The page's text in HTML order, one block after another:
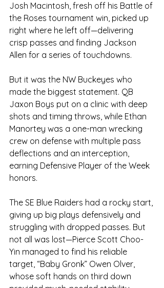
Josh Macintosh, fresh off his Battle of
the Roses tournament win, picked up
right where he left off—delivering
crisp passes and finding Jackson
Allen for a series of touchdowns.
But it was the NW Buckeyes who
made the biggest statement. QB
Jaxon Boys put on a clinic with deep
shots and timing throws, while Ethan
Manortey was a one-man wrecking
crew on defense with multiple pass
deflections and an interception,
earning Defensive Player of the Week
honors.
The SE Blue Raiders had a rocky start,
giving up big plays defensively and
struggling with dropped passes. But
not all was lost—Pierce Scott Choo-
Yin managed to find his reliable
target, “Baby Gronk” Owen Olver,
whose soft hands on third down